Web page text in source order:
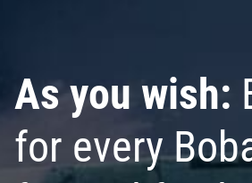
As you wish:
for every